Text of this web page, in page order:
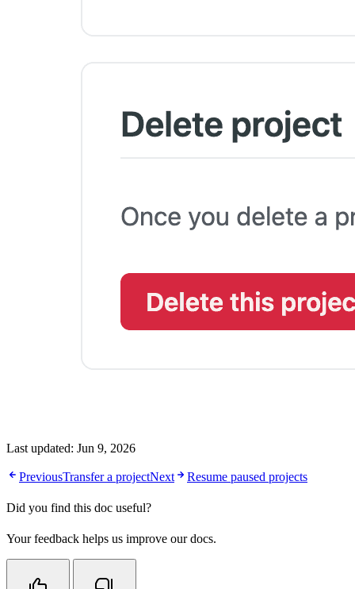
Last updated: Jun 9, 2026
PreviousTransfer a projectNext Resume paused projects
Did you find this doc useful?
Your feedback helps us improve our docs.